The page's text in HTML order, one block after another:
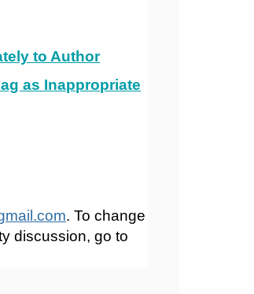
to Author
as Inappropriate
. To change
discussion, go to